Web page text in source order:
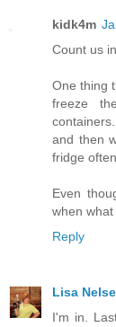
kidk4m
Count us
One thing
freeze
and then
fridge
Even
when
Reply
Lisa
I'm in.